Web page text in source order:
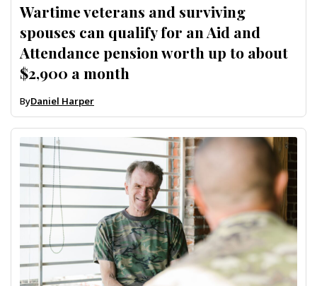
Wartime veterans and surviving
spouses can qualify for an Aid and
Attendance pension worth up to about
$2,900 a month
ByDaniel Harper